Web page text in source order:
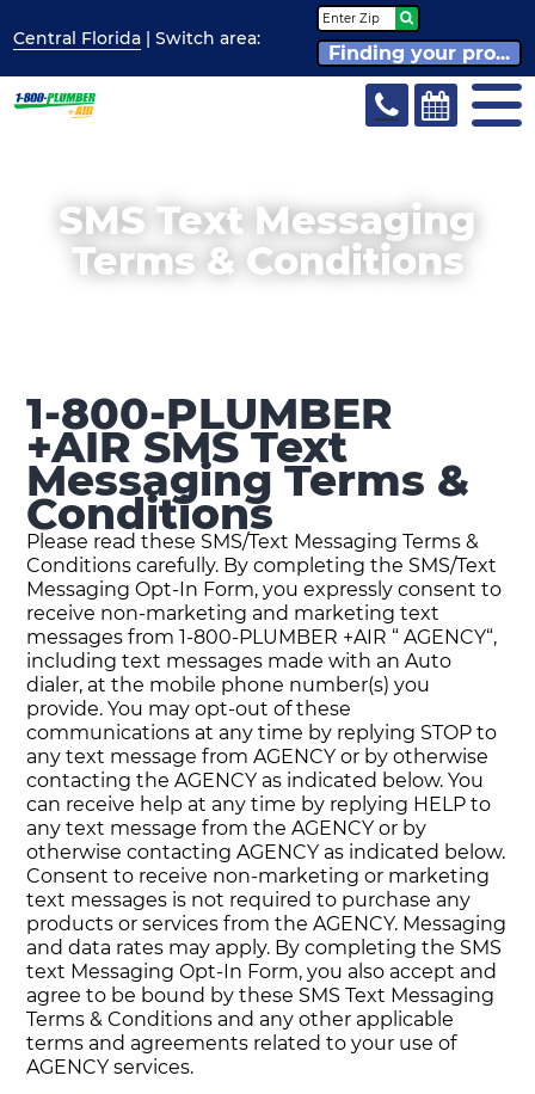
Central Florida | Switcharea:
Finding your pro...
SMS Text Messaging
Terms & Conditions
1-800-PLUMBER
+AIR SMS Text
Messaging Terms &
Conditions
Please read these SMS/Text Messaging Terms &
Conditions carefully. By completing the SMS/Text
Messaging Opt-In Form, you expressly consent to
receive non-marketing and marketing text
messages from 1-800-PLUMBER +AIR “ AGENCY“,
including text messages made with an Auto
dialer, at the mobile phone number(s) you
provide. You may opt-out of these
communications at any time by replying STOP to
any text message from AGENCY or by otherwise
contacting the AGENCY as indicated below. You
can receive help at any time by replying HELP to
any text message from the AGENCY or by
otherwise contacting AGENCY as indicated below.
Consent to receive non-marketing or marketing
text messages is not required to purchase any
products or services from the AGENCY. Messaging
and data rates may apply. By completing the SMS
text Messaging Opt-In Form, you also accept and
agree to be bound by these SMS Text Messaging
Terms & Conditions and any other applicable
terms and agreements related to your use of
AGENCY services.